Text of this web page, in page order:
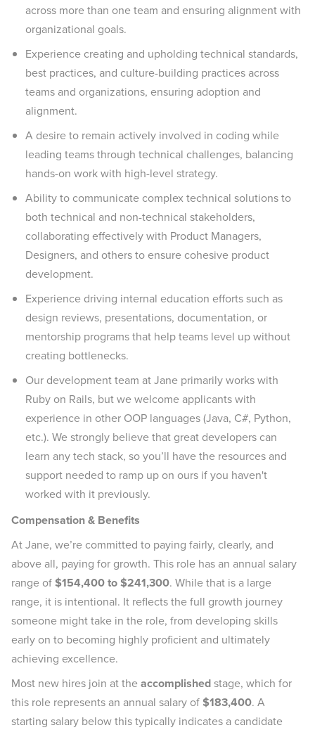
across more than one team and ensuring alignment with
organizational goals.
Experience creating and upholding technical standards,
best practices, and culture-building practices across
teams and organizations, ensuring adoption and
alignment.
A desire to remain actively involved in coding while
leading teams through technical challenges, balancing
hands-on work with high-level strategy.
Ability to communicate complex technical solutions to
both technical and non-technical stakeholders,
collaborating effectively with Product Managers,
Designers, and others to ensure cohesive product
development.
Experience driving internal education efforts such as
design reviews, presentations, documentation, or
mentorship programs that help teams level up without
creating bottlenecks.
Our development team at Jane primarily works with
Ruby on Rails, but we welcome applicants with
experience in other OOP languages (Java, C#, Python,
etc.). We strongly believe that great developers can
learn any tech stack, so you’ll have the resources and
support needed to ramp up on ours if you haven't
worked with it previously.
Compensation & Benefits
At Jane, we’re committed to paying fairly, clearly, and
above all, paying for growth. This role has an annual salary
range of$154,400 to $241,300. While that is a large
range, it is intentional. It reflects the full growth journey
someone might take in the role, from developing skills
early on to becoming highly proficient and ultimately
achieving excellence.
Most new hires join at theaccomplishedstage, which for
this role represents an annual salary of$183,400. A
starting salary below this typically indicates a candidate